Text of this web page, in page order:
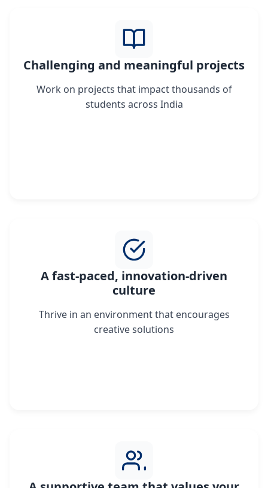
Challenging and meaningful projects
Work on projects that impact thousands of
students across India
A fast-paced, innovation-driven
culture
Thrive in an environment that encourages
creative solutions